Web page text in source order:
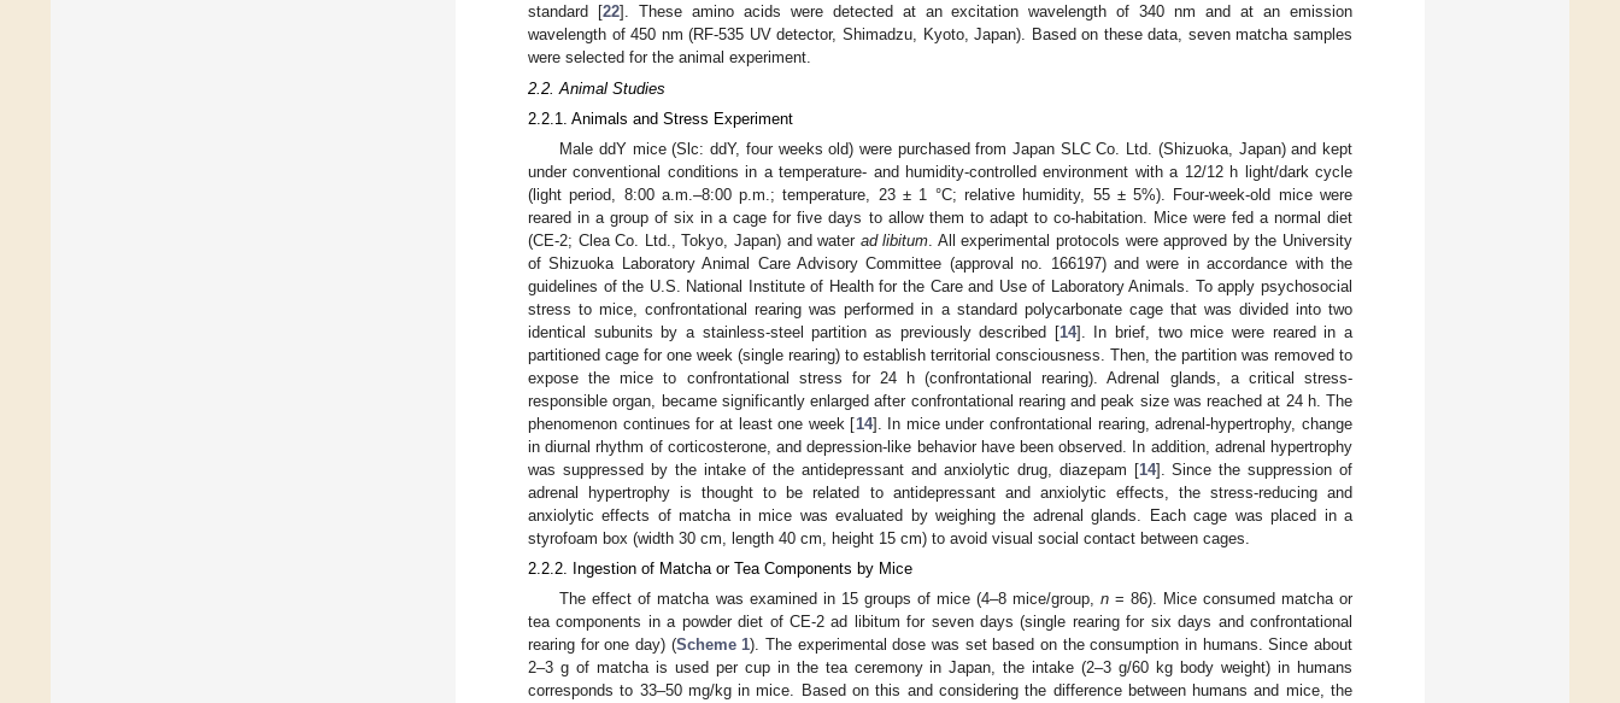
standard [22]. These amino acids were detected at an excitation wavelength of 340 nm and at an emission
wavelength of 450 nm (RF-535 UV detector, Shimadzu, Kyoto, Japan). Based on these data, seven matcha samples
were selected for the animal experiment.
2.2. Animal Studies
2.2.1. Animals and Stress Experiment
Male ddY mice (Slc: ddY, four weeks old) were purchased from Japan SLC Co. Ltd. (Shizuoka, Japan) and kept
under conventional conditions in a temperature- and humidity-controlled environment with a 12/12 h light/dark cycle
(light period, 8:00 a.m.–8:00 p.m.; temperature, 23 ± 1 °C; relative humidity, 55 ± 5%). Four-week-old mice were
reared in a group of six in a cage for five days to allow them to adapt to co-habitation. Mice were fed a normal diet
(CE-2; Clea Co. Ltd., Tokyo, Japan) and water ad libitum. All experimental protocols were approved by the University
of Shizuoka Laboratory Animal Care Advisory Committee (approval no. 166197) and were in accordance with the
guidelines of the U.S. National Institute of Health for the Care and Use of Laboratory Animals. To apply psychosocial
stress to mice, confrontational rearing was performed in a standard polycarbonate cage that was divided into two
identical subunits by a stainless-steel partition as previously described [14]. In brief, two mice were reared in a
partitioned cage for one week (single rearing) to establish territorial consciousness. Then, the partition was removed to
expose the mice to confrontational stress for 24 h (confrontational rearing). Adrenal glands, a critical stress-
responsible organ, became significantly enlarged after confrontational rearing and peak size was reached at 24 h. The
phenomenon continues for at least one week [14]. In mice under confrontational rearing, adrenal-hypertrophy, change
in diurnal rhythm of corticosterone, and depression-like behavior have been observed. In addition, adrenal hypertrophy
was suppressed by the intake of the antidepressant and anxiolytic drug, diazepam [14]. Since the suppression of
adrenal hypertrophy is thought to be related to antidepressant and anxiolytic effects, the stress-reducing and
anxiolytic effects of matcha in mice was evaluated by weighing the adrenal glands. Each cage was placed in a
styrofoam box (width 30 cm, length 40 cm, height 15 cm) to avoid visual social contact between cages.
2.2.2. Ingestion of Matcha or Tea Components by Mice
The effect of matcha was examined in 15 groups of mice (4–8 mice/group, n= 86). Mice consumed matcha or
tea components in a powder diet of CE-2 ad libitum for seven days (single rearing for six days and confrontational
rearing for one day) (Scheme 1). The experimental dose was set based on the consumption in humans. Since about
2–3 g of matcha is used per cup in the tea ceremony in Japan, the intake (2–3 g/60 kg body weight) in humans
corresponds to 33–50 mg/kg in mice. Based on this and considering the difference between humans and mice, the